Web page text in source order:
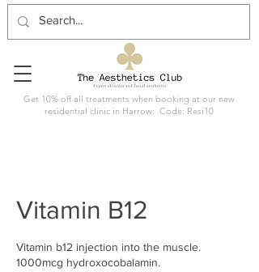
Get 10% off all treatments when booking at our new
residential clinic in Harrow: Code: Resi10
Vitamin B12
Vitamin b12 injection into the muscle.
1000mcg hydroxocobalamin.